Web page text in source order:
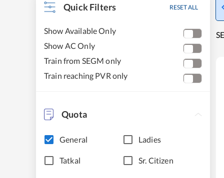
Quick Filters RESET ALL
Show Available Only
Show AC Only
Train from SEGM only
Train reaching PVR only
Quota
General Ladies
Tatkal Sr. Citizen